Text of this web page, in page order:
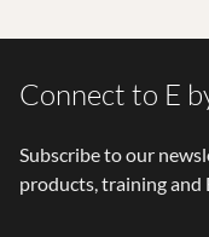
Connect to E
Subscribe to our
products, training and